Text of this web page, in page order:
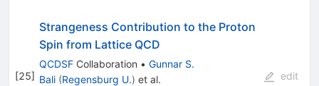
[25]
Strangeness Contribution to the Proton
Spin from Lattice QCD
QCDSFCollaboration • Gunnar S.
Bali (Regensburg U.) et al.
edit